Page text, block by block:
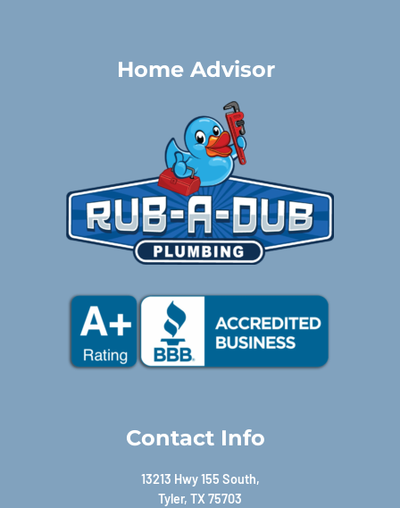
Home Advisor
Contact Info
13213 Hwy 155 South,
Tyler, TX 75703